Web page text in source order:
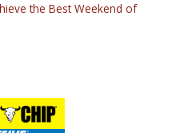
the Best Weekend of